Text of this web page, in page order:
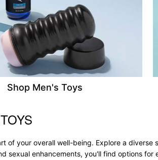
Shop Men's Toys
of your overall well-being. Explore a
sexual enhancements, you'll find options